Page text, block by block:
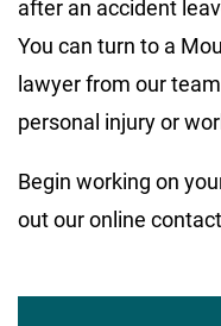
after an accident
You can turn to a
lawyer from our
personal injury or
Begin working on
out our online